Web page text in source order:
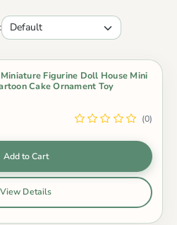
Figurine Doll House Mini
Cake Ornament Toy
(0)
Add to Cart
View Details